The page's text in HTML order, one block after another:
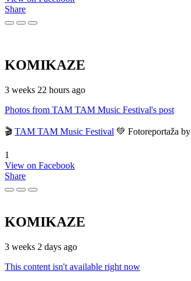
Share
KOMIKAZE
3 weeks 22 hours ago
Photos from TAM TAM Music Festival's post
🎬 TAM TAM Music Festival 💚 Fotoreportaža
1
View on Facebook
Share
KOMIKAZE
3 weeks 2 days ago
This content isn't available right now